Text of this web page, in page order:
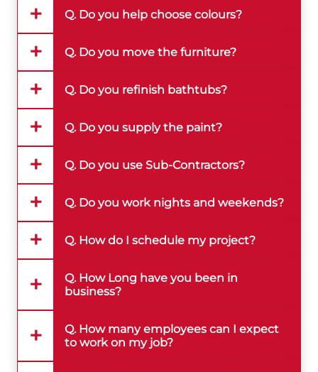
Q. Do you help choose colours?
Q. Do you move the furniture?
Q. Do you refinish bathtubs?
Q. Do you supply the paint?
Q. Do you use Sub-Contractors?
Q. Do you work nights and weekends?
Q. How do I schedule my project?
Q. How Long have you been in
business?
Q. How many employees can I expect
to work on my job?